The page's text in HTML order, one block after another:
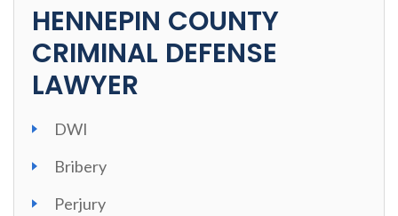
HENNEPIN COUNTY
CRIMINAL DEFENSE
LAWYER
DWI
Bribery
Perjury